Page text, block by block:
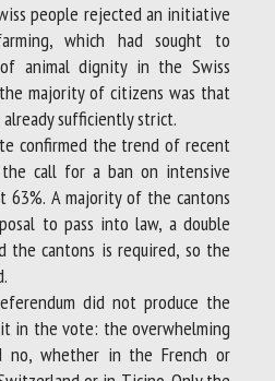
people rejected an initiative
which had sought to
animal dignity in the Swiss
majority of citizens was that
sufficiently strict.
confirmed the trend of recent
call for a ban on intensive
63%. A majority of the cantons
to pass into law, a double
cantons is required, so the
did not produce the
in the vote: the overwhelming
no, whether in the French or
I accept that the information
the context of my relationship